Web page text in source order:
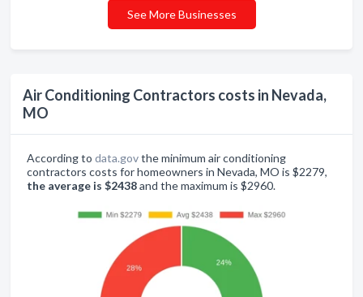
Air Conditioning Contractors costs in Nevada,
MO
According to data.govthe minimum air conditioning
contractors costs for homeowners in Nevada, MO is $2279,
the average is $2438and the maximum is $2960.
See More Businesses